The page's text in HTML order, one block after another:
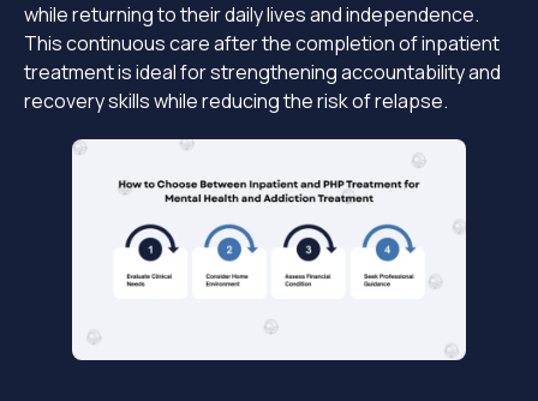
while returning to their daily lives and independence.
This continuous care after the completion of inpatient
treatment is ideal for strengthening accountability and
recovery skills while reducing the risk of relapse.